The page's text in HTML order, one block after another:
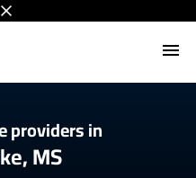
providers in
MS